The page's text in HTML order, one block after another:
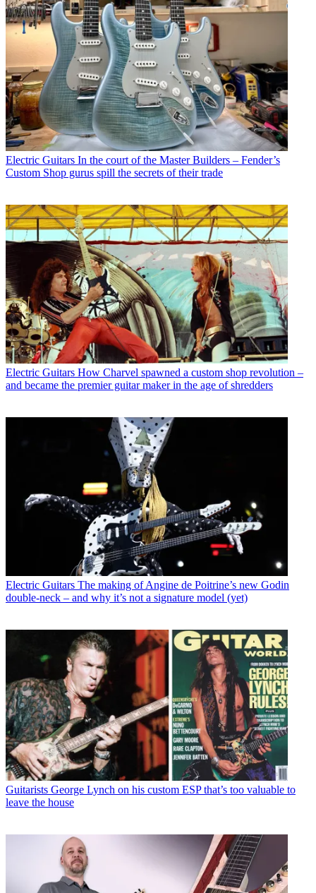
Electric Guitars In the court of the Master Builders – Fender’s
Custom Shop gurus spill the secrets of their trade
Electric Guitars How Charvel spawned a custom shop revolution –
and became the premier guitar maker in the age of shredders
Electric Guitars The making of Angine de Poitrine’s new Godin
double-neck – and why it’s not a signature model (yet)
Guitarists George Lynch on his custom ESP that’s too valuable to
leave the house